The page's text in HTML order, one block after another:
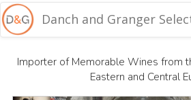
Danch and Granger
Importer of Memorable Wines from
Eastern and Central